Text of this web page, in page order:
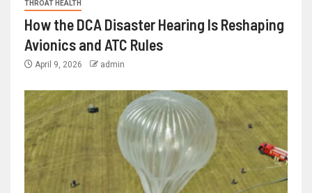
THROAT HEALTH
How the DCA Disaster Hearing Is Reshaping
Avionics and ATC Rules
April 9, 2026 admin